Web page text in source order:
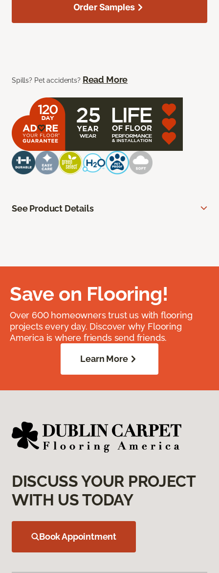
Spills? Pet accidents? Read More
Order Samples
See Product Details
Save on Flooring!
Over 600 homeowners trust us with flooring
projects every day. Discover why Flooring
America is where friends send friends.
Learn More
DISCUSS YOUR PROJECT
WITH US TODAY
Book Appointment